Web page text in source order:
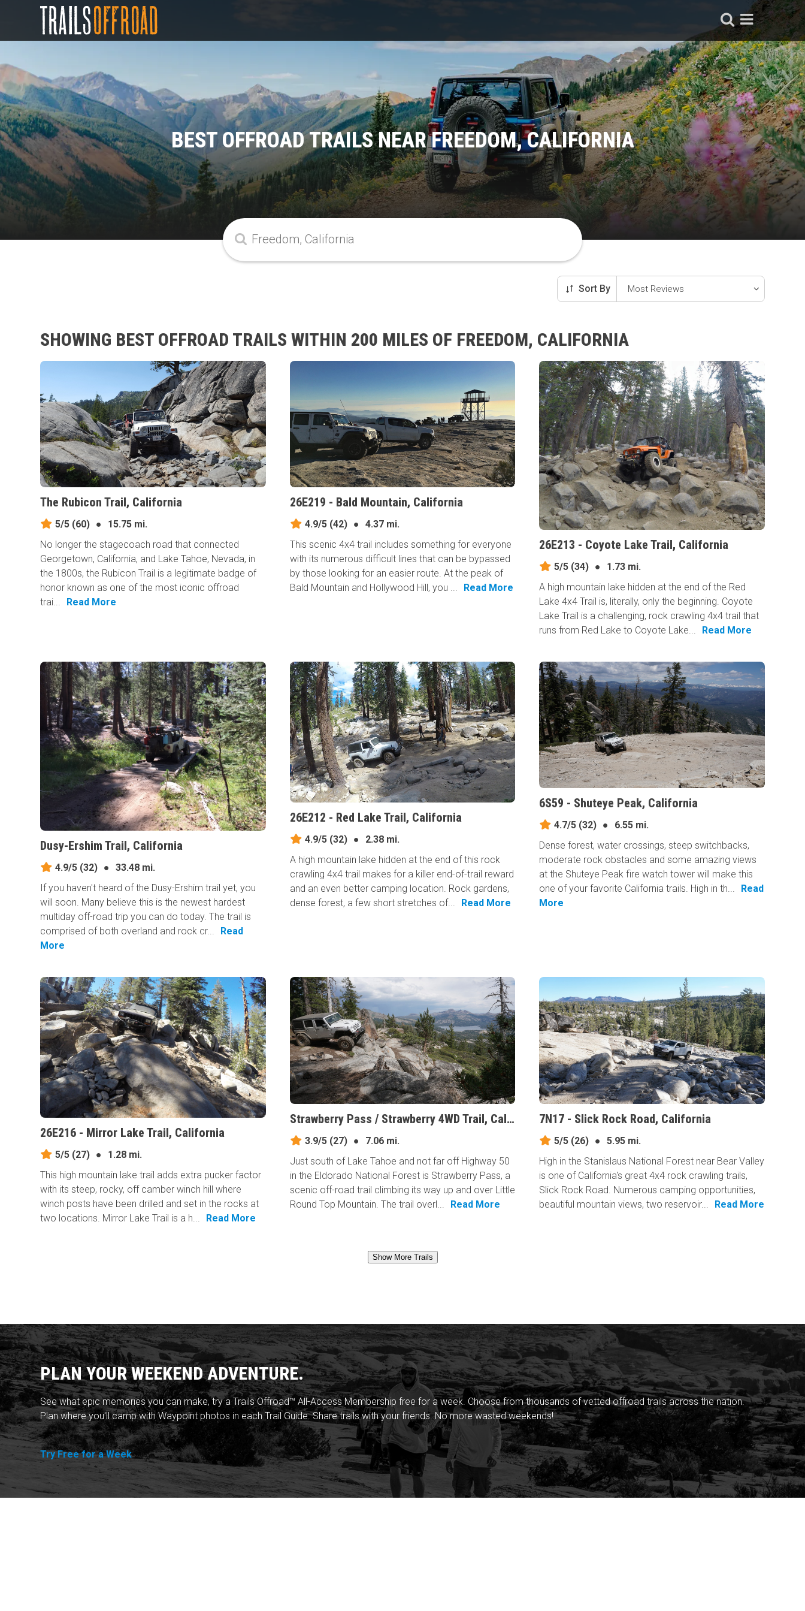
BEST OFFROAD TRAILS NEAR FREEDOM, CALIFORNIA
Sort By
SHOWING BEST OFFROAD TRAILS WITHIN 200 MILES OF FREEDOM, CALIFORNIA
The Rubicon Trail, California
5/5 (60) ●
15.75 mi.
No longer the stagecoach road that connected
Georgetown, California, and Lake Tahoe, Nevada, in
the 1800s, the Rubicon Trail is a legitimate badge of
honor known as one of the most iconic offroad
trai...
Read More
26E219 - Bald Mountain, California
4.9/5(42) ●
4.37 mi.
This scenic 4x4 trail includes something for everyone
with its numerous difficult lines that can be bypassed
by those looking for an easier route. At the peak of
Bald Mountain and Hollywood Hill, you ...
Read More
26E213 - Coyote Lake Trail, California
5/5 (34) ●
1.73 mi.
A high mountain lake hidden at the end of the Red
Lake 4x4 Trail is, literally, only the beginning. Coyote
Lake Trail is a challenging, rock crawling 4x4 trail that
runs from Red Lake to Coyote Lake...
Read More
Dusy-Ershim Trail, California
4.9/5 (32) ●
33.48 mi.
If you haven't heard of the Dusy-Ershim trail yet, you
will soon. Many believe this is the newest hardest
multiday off-road trip you can do today. The trail is
comprised of both overland and rock cr...
Read
More
26E212 - Red Lake Trail, California
4.9/5(32) ●
2.38 mi.
A high mountain lake hidden at the end of this rock
crawling 4x4 trail makes for a killer end-of-trail reward
and an even better camping location. Rock gardens,
dense forest, a few short stretches of...
Read More
6S59 - Shuteye Peak, California
4.7/5 (32) ●
6.55 mi.
Dense forest, water crossings, steep switchbacks,
moderate rock obstacles and some amazing views
at the Shuteye Peak fire watch tower will make this
one of your favorite California trails. High in th...
Read
More
26E216 - Mirror Lake Trail, California
5/5 (27) ●
1.28 mi.
This high mountain lake trail adds extra pucker factor
with its steep, rocky, off camber winch hill where
winch posts have been drilled and set in the rocks at
two locations. Mirror Lake Trail is a h...
Read More
Strawberry Pass / Strawberry 4WD Trail, California
3.9/5(27) ●
7.06 mi.
Just south of Lake Tahoe and not far off Highway 50
in the Eldorado National Forest is Strawberry Pass, a
scenic off-road trail climbing its way up and over Little
Round Top Mountain. The trail overl...
Read More
7N17 - Slick Rock Road, California
5/5 (26) ●
5.95 mi.
High in the Stanislaus National Forest near Bear Valley
is one of California's great 4x4 rock crawling trails,
Slick Rock Road. Numerous camping opportunities,
beautiful mountain views, two reservoir...
Read More
Show More Trails
PLAN YOUR WEEKEND ADVENTURE.
See what epic memories you can make, try a Trails Offroad™ All-Access Membership free for a week. Choose from thousands of vetted offroad trails across the nation.
Plan where you'll camp with Waypoint photos in each Trail Guide. Share trails with your friends. No more wasted weekends!
Try Free for a Week